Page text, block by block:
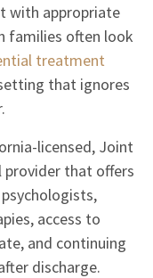
with appropriate
families often look
treatment
that ignores
licensed, Joint
provider that offers
access to
and continuing
discharge.